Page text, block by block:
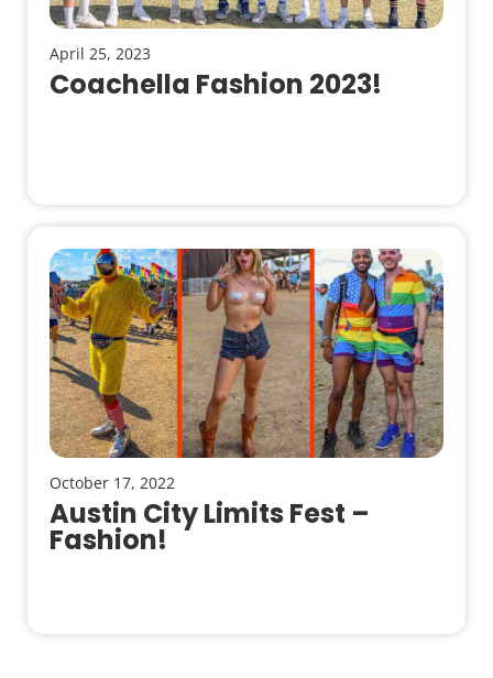
April 25, 2023
Coachella Fashion 2023!
October 17, 2022
Austin City Limits Fest –
Fashion!